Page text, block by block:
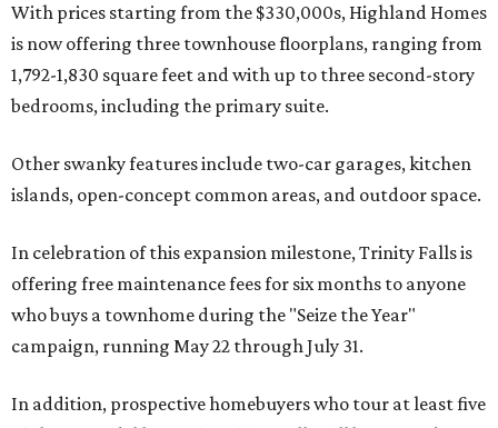
With prices starting from the $330,000s, Highland Homes
is now offering three townhouse floorplans, ranging from
1,792-1,830 square feet and with up to three second-story
bedrooms, including the primary suite.
Other swanky features include two-car garages, kitchen
islands, open-concept common areas, and outdoor space.
In celebration of this expansion milestone, Trinity Falls is
offering free maintenance fees for six months to anyone
who buys a townhome during the "Seize the Year"
campaign, running May 22 through July 31.
In addition, prospective homebuyers who tour at least five